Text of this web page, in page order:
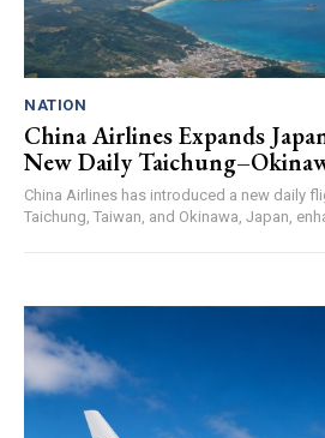
NATION
China Airlines Expands
New Daily
China Airlines has introduced a new daily
Taichung, Taiwan, and Okinawa, Japan,